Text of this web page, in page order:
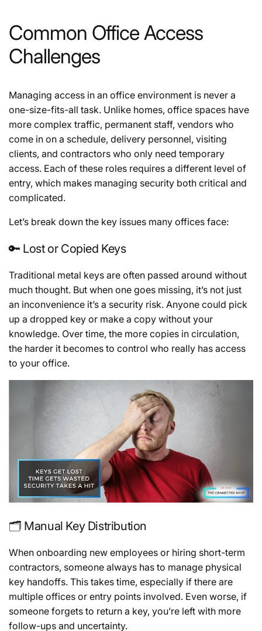
Common Office Access
Challenges
Managing access in an office environment is never a
one-size-fits-all task. Unlike homes, office spaces have
more complex traffic, permanent staff, vendors who
come in on a schedule, delivery personnel, visiting
clients, and contractors who only need temporary
access. Each of these roles requires a different level of
entry, which makes managing security both critical and
complicated.
Let’s break down the key issues many offices face:
🔑 Lost or Copied Keys
Traditional metal keys are often passed around without
much thought. But when one goes missing, it’s not just
an inconvenience it’s a security risk. Anyone could pick
up a dropped key or make a copy without your
knowledge. Over time, the more copies in circulation,
the harder it becomes to control who really has access
to your office.
🗂️ Manual Key Distribution
When onboarding new employees or hiring short-term
contractors, someone always has to manage physical
key handoffs. This takes time, especially if there are
multiple offices or entry points involved. Even worse, if
someone forgets to return a key, you’re left with more
follow-ups and uncertainty.